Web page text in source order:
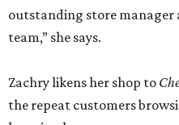
outstanding store
team,” she says.
Zachry likens her shop to
the repeat customers